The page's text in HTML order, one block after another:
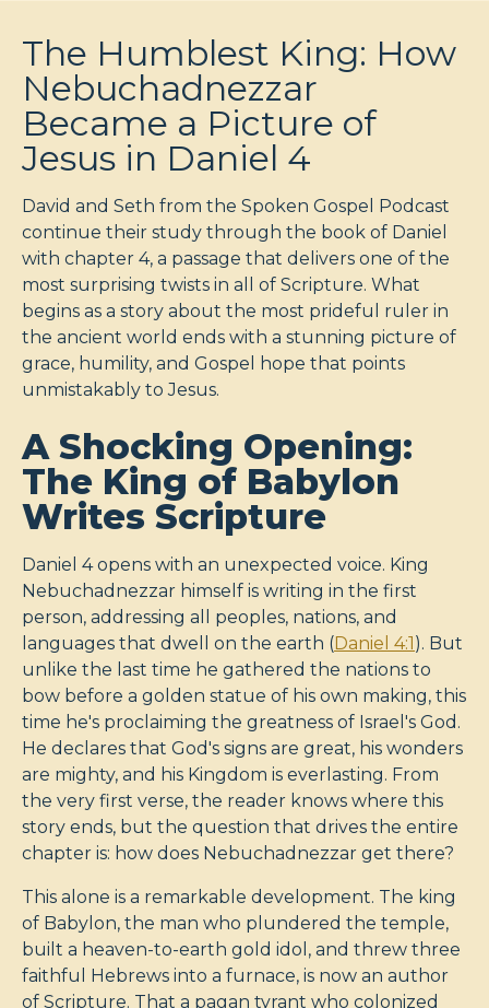
The Humblest King: How
Nebuchadnezzar
Became a Picture of
Jesus in Daniel 4
David and Seth from the Spoken Gospel Podcast
continue their study through the book of Daniel
with chapter 4, a passage that delivers one of the
most surprising twists in all of Scripture. What
begins as a story about the most prideful ruler in
the ancient world ends with a stunning picture of
grace, humility, and Gospel hope that points
unmistakably to Jesus.
A Shocking Opening:
The King of Babylon
Writes Scripture
Daniel 4opens with an unexpected voice. King
Nebuchadnezzar himself is writing in the first
person, addressing all peoples, nations, and
languages that dwell on the earth (Daniel 4:1). But
unlike the last time he gathered the nations to
bow before a golden statue of his own making, this
time he's proclaiming the greatness of Israel's God.
He declares that God's signs are great, his wonders
are mighty, and his Kingdom is everlasting. From
the very first verse, the reader knows where this
story ends, but the question that drives the entire
chapter is: how does Nebuchadnezzar get there?
This alone is a remarkable development. The king
of Babylon, the man who plundered the temple,
built a heaven-to-earth gold idol, and threw three
faithful Hebrews into a furnace, is now an author
of Scripture. That a pagan tyrant who colonized